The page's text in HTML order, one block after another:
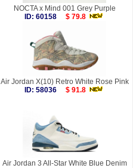
NOCTA x Mind 001 Grey Purple
ID: 60158
$ 79.8
Air Jordan X(10) Retro White Rose Pink
ID: 58036
$ 91.8
Air Jordan 3 All-Star White Blue Denim